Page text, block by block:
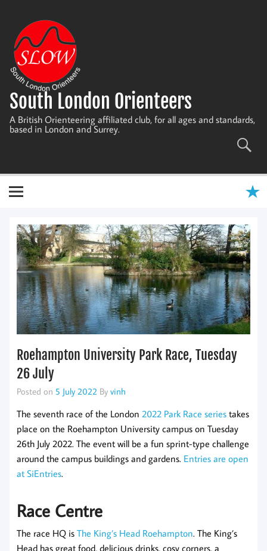
content
South London Orienteers
A British Orienteering affiliated club, for all ages and standards,
based in London and Surrey.
Roehampton University Park Race, Tuesday
26 July
Posted on 5 July 2022 By vinh
The seventh race of the London 2022 Park Race series takes
place on the Roehampton University campus on Tuesday
26th July 2022. The event will be a fun sprint-type challenge
around the campus buildings and gardens. Entries are open
at SiEntries.
Race Centre
The race HQ is The King’s Head Roehampton. The King’s
Head has great food, delicious drinks, cosy corners, a